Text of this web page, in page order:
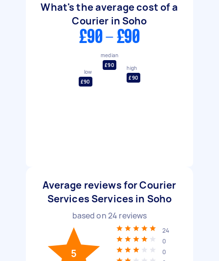
What's the average cost of a
Courier in Soho
£90 - £90
low
£90
median
£90
high
£90
Average reviews for Courier
Services Services in Soho
based on24 reviews
5
24
0
0